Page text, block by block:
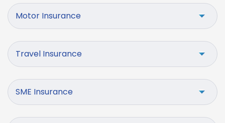
Motor Insurance
Travel Insurance
SME Insurance